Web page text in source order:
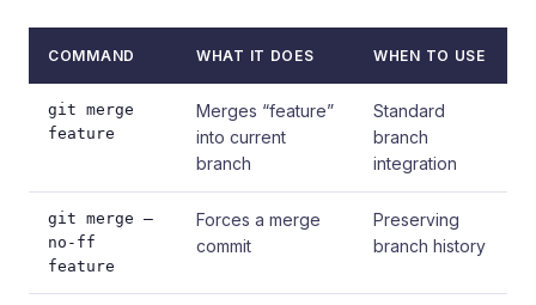
COMMAND WHAT IT DOES WHEN TO USE
git merge
feature
Merges “feature”
into current
branch
Standard
branch
integration
git merge –
no-ff
feature
Forces a merge
commit
Preserving
branch history